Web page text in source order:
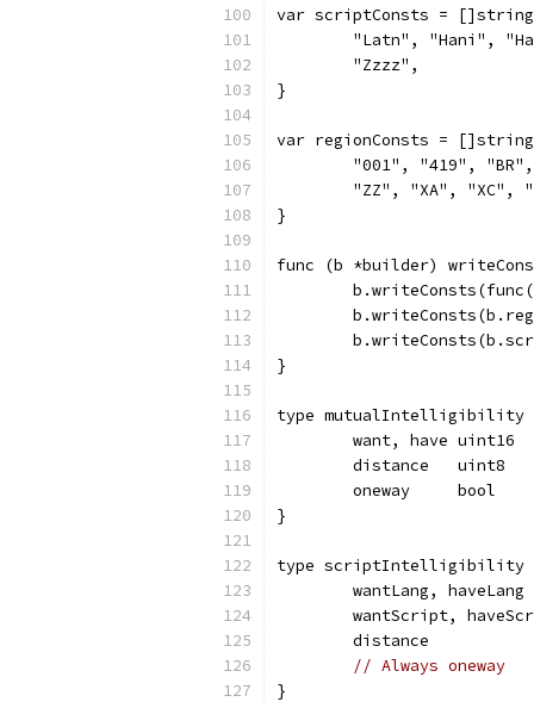
var scriptConsts =
"Latn", "Hani",
	"Zzzz",
}
var regionConsts =
"001", "419",
"ZZ", "XA", "XC",
}
func (b *builder)
}
type mutualIntelligibility
	want, have uint16
	distance   uint8
	oneway     bool
}
type scriptIntelligibility
wantLang, haveLang
wantScript,
distance
// Always oneway
}